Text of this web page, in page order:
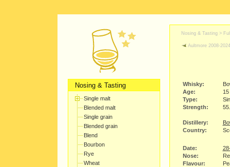
Nosing & Tasting
Single malt
Blended malt
Single grain
Blended grain
Blend
Bourbon
Rye
Wheat
Nosing & Tasting >
Aultmore 2008-2024
Whisky:
Age:
Type:
Strength:
Distillery:
Country:
Date:
Nose:
Flavour: